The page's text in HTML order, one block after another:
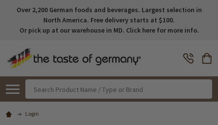
Over 2,200 German foods and beverages. Largest selection in
North America. Free delivery starts at $100.
Or pick up at our warehouse in MD. Click here for more info.
Login